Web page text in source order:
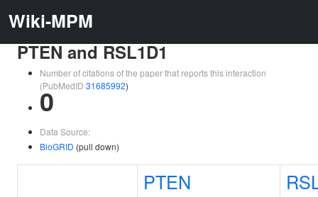
Wiki-MPM
PTEN and RSL1D1
Number of citations of the paper that reports this interaction
(PubMedID 31685992)
0
Data Source:
BioGRID (pull down)
PTEN